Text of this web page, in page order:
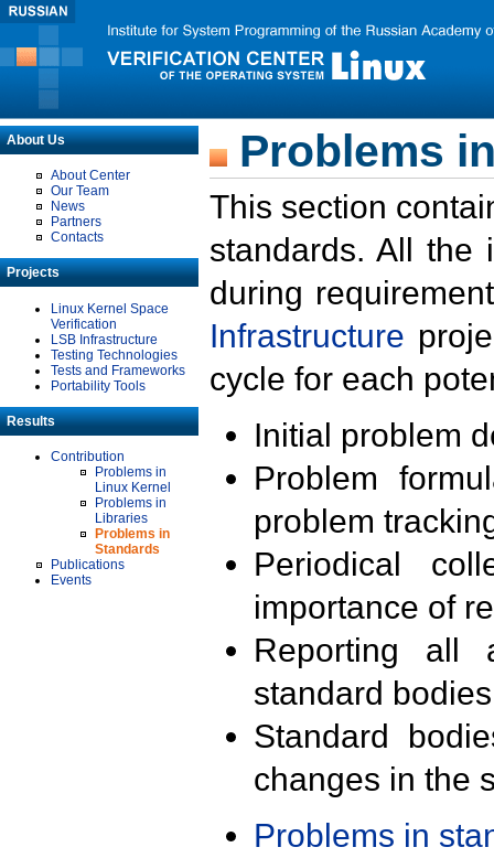
About Us
About Center
Our Team
News
Partners
Contacts
Projects
Linux Kernel Space
Verification
LSB Infrastructure
Testing Technologies
Tests and Frameworks
Portability Tools
Results
Contribution
Problems in
Linux Kernel
Problems in
Libraries
Problems in
Standards
Publications
Events
Problems
This section
standards. All the
during
Infrastructure
cycle for each
Initial problem
Problem
problem
Periodical
importance of
Reporting all
standard
Standard
changes in the
Problems in